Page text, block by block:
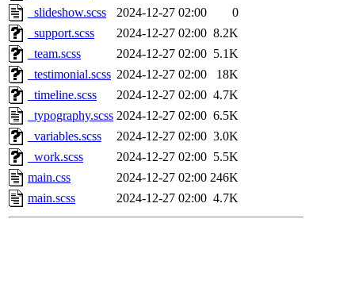
_slideshow.scss
2024-12-27 02:00
0
_support.scss
2024-12-27 02:00 8.2K
_team.scss
2024-12-27 02:00 5.1K
_testimonial.scss 2024-12-27 02:00
18K
_timeline.scss
2024-12-27 02:00 4.7K
_typography.scss 2024-12-27 02:00 6.5K
_variables.scss
2024-12-27 02:00 3.0K
_work.scss
2024-12-27 02:00 5.5K
main.css
2024-12-27 02:00 246K
main.scss
2024-12-27 02:00 4.7K